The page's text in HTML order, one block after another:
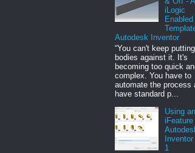
iLogic
Enabled
Autodesk Inventor
“You can't keep putting
bodies against it. It's
becoming too quick
complex. You have to
automate the process
have standard p...
Using an
iFeature
1